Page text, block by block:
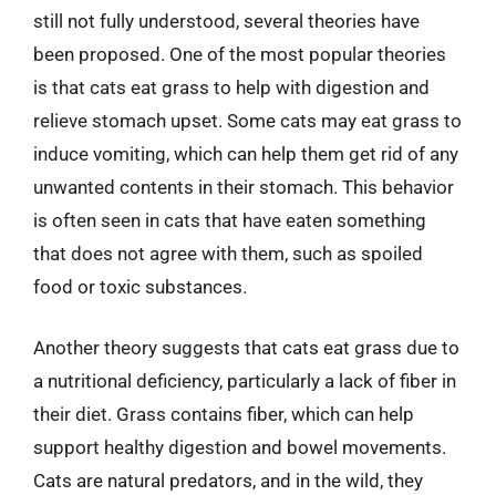
still not fully understood, several theories have
been proposed. One of the most popular theories
is that cats eat grass to help with digestion and
relieve stomach upset. Some cats may eat grass to
induce vomiting, which can help them get rid of any
unwanted contents in their stomach. This behavior
is often seen in cats that have eaten something
that does not agree with them, such as spoiled
food or toxic substances.
Another theory suggests that cats eat grass due to
a nutritional deficiency, particularly a lack of fiber in
their diet. Grass contains fiber, which can help
support healthy digestion and bowel movements.
Cats are natural predators, and in the wild, they